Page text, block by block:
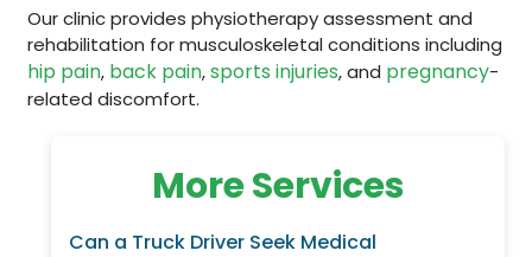
Our clinic provides physiotherapy assessment and
rehabilitation for musculoskeletal conditions including
hip pain, back pain,sports injuries, and pregnancy-
related discomfort.
More Services
Can a Truck Driver Seek Medical